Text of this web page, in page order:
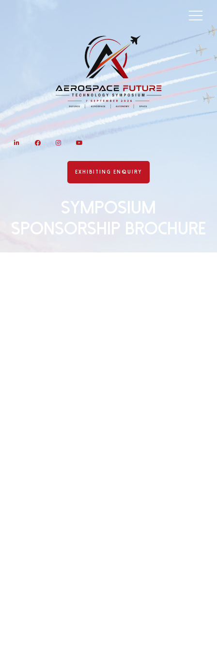
LinkedIn Facebook Instagram
EXHIBITING ENQUIRY
Symposium
Sponsorship Brochure